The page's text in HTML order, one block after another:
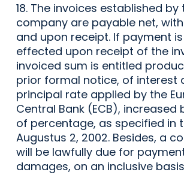
18. The invoices established by
company are payable net,
and upon receipt. If payment
effected upon receipt of the
invoiced sum is entitled
prior formal notice, of interest
principal rate applied by the
Central Bank (ECB), increased
of percentage, as specified in
Augustus 2, 2002. Besides, a
will be lawfully due for
damages, on an inclusive